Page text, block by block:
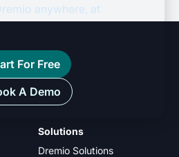
anywhere, at
For Free
A Demo
Solutions
Dremio Solutions